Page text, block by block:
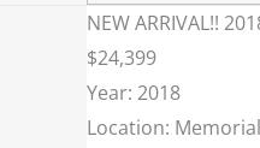
NEW ARRIVAL!!
$24,399
Year: 2018
Location: